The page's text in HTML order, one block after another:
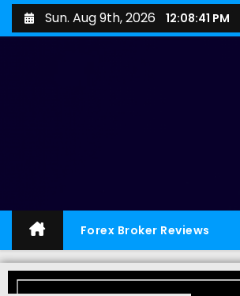
Sun. Aug 9th, 2026 12:08:42 PM
Forex Broker Reviews